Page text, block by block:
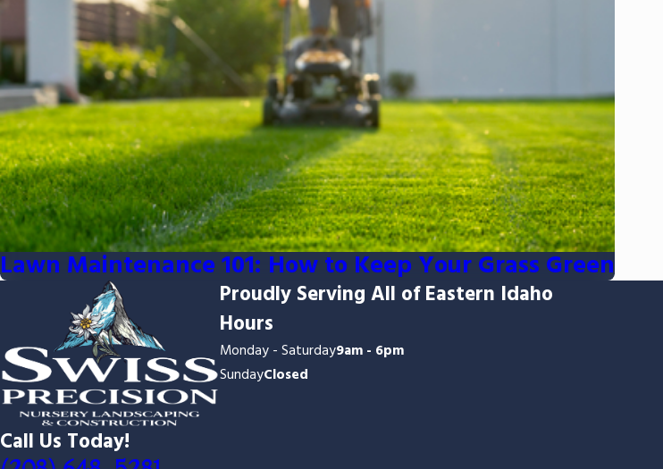
Lawn Maintenance 101: How to Keep Your Grass Green
Call Us Today!
Proudly Serving All of Eastern Idaho
Hours
Monday - Saturday9am - 6pm
SundayClosed